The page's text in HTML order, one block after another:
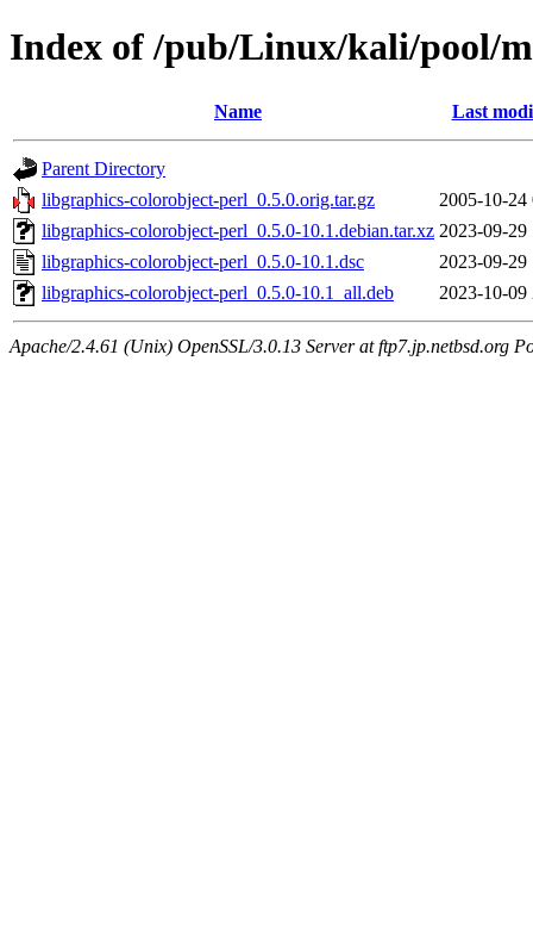
Index of /pub/Linux/kali/pool/
Name Last
Parent Directory
libgraphics-colorobject-perl_0.5.0.orig.tar.gz
2005-10-24
libgraphics-colorobject-perl_0.5.0-10.1.debian.tar.xz 2023-09-29
libgraphics-colorobject-perl_0.5.0-10.1.dsc
2023-09-29
libgraphics-colorobject-perl_0.5.0-10.1_all.deb
2023-10-09
Apache/2.4.61 (Unix) OpenSSL/3.0.13 Server at ftp7.jp.netbsd.org